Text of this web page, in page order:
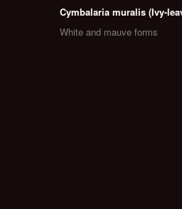
Cymbalaria muralis (Ivy-
White and mauve forms